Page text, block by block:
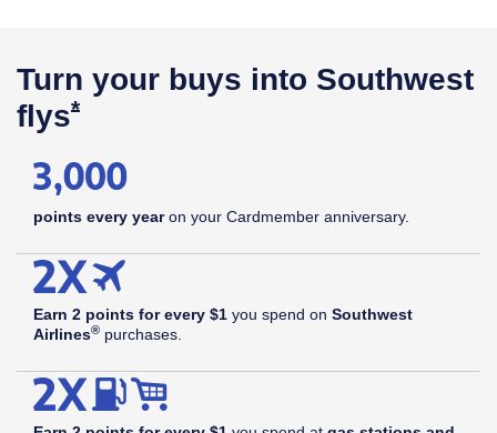
Turn your buys into Southwest
flys*Opens Southwest Plus Offer Details
points every yearon your Cardmember anniversary.
Earn 2 points for every $1 you spend on Southwest
Airlines® purchases.